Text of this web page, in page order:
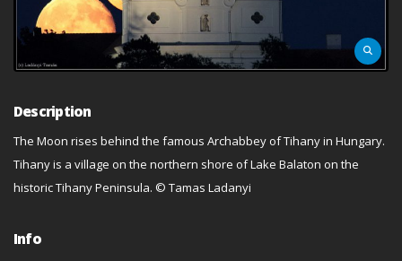
Description
The Moon rises behind the famous Archabbey of Tihany in Hungary.
Tihany is a village on the northern shore of Lake Balaton on the
historic Tihany Peninsula. © Tamas Ladanyi
Info